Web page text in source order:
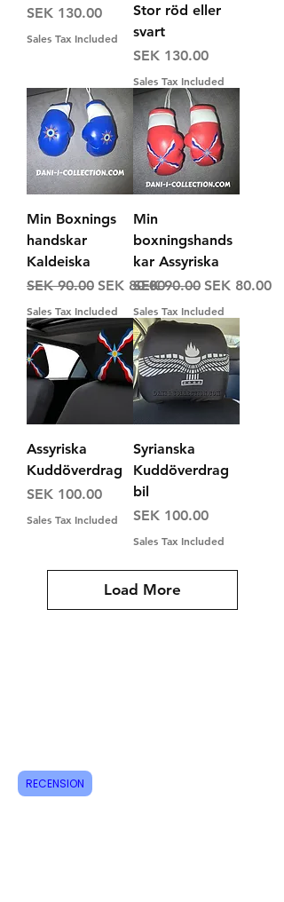
Price
SEK 130.00
Sales Tax Included
Stor röd eller
svart
Price
SEK 130.00
Sales Tax Included
Min Boxnings
handskar
Kaldeiska
Regular Price
SEK 90.00 Sale Price
SEK 80.00
Sales Tax Included
Min
boxningshands
kar Assyriska
Regular Price
SEK 90.00 Sale Price
SEK 80.00
Sales Tax Included
Assyriska
Kuddöverdrag
Price
SEK 100.00
Sales Tax Included
Syrianska
Kuddöverdrag
bil
Price
SEK 100.00
Sales Tax Included
Load More
Contact
RECENSION